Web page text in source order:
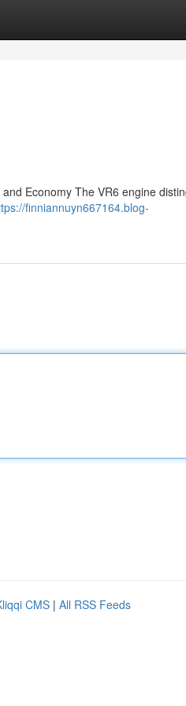
Economy The VR6 engine
finniannuyn667164.blog-
CMS | All RSS Feeds